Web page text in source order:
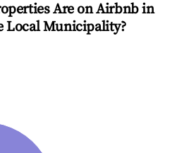
Are on Airbnb in
Local Municipality?